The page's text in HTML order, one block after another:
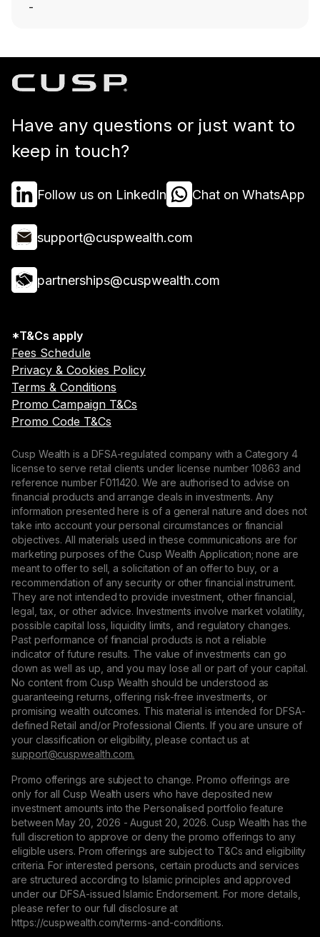
-
Have any questions or just want to
keep in touch?
Follow us on LinkedIn Chat on WhatsApp
support@cuspwealth.com
partnerships@cuspwealth.com
*T&Cs apply
Fees Schedule
Privacy & Cookies Policy
Terms & Conditions
Promo Campaign T&Cs
Promo Code T&Cs
Cusp Wealth is a DFSA-regulated company with a Category 4
license to serve retail clients under license number 10863 and
reference number F011420. We are authorised to advise on
financial products and arrange deals in investments. Any
information presented here is of a general nature and does not
take into account your personal circumstances or financial
objectives. All materials used in these communications are for
marketing purposes of the Cusp Wealth Application; none are
meant to offer to sell, a solicitation of an offer to buy, or a
recommendation of any security or other financial instrument.
They are not intended to provide investment, other financial,
legal, tax, or other advice. Investments involve market volatility,
possible capital loss, liquidity limits, and regulatory changes.
Past performance of financial products is not a reliable
indicator of future results. The value of investments can go
down as well as up, and you may lose all or part of your capital.
No content from Cusp Wealth should be understood as
guaranteeing returns, offering risk-free investments, or
promising wealth outcomes. This material is intended for DFSA-
defined Retail and/or Professional Clients. If you are unsure of
your classification or eligibility, please contact us at
support@сuspwealth.com.
Promo offerings are subject to change. Promo offerings are
only for all Cusp Wealth users who have deposited new
investment amounts into the Personalised portfolio feature
between May 20, 2026 - August 20, 2026. Cusp Wealth has the
full discretion to approve or deny the promo offerings to any
eligible users. Prom offerings are subject to T&Cs and eligibility
criteria. For interested persons, certain products and services
are structured according to Islamic principles and approved
under our DFSA-issued Islamic Endorsement. For more details,
please refer to our full disclosure at
https://cuspwealth.com/terms-and-conditions.